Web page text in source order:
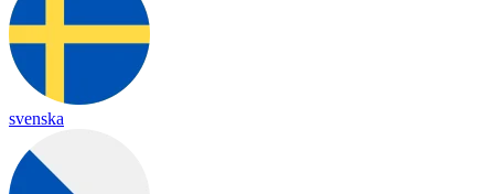
svenska